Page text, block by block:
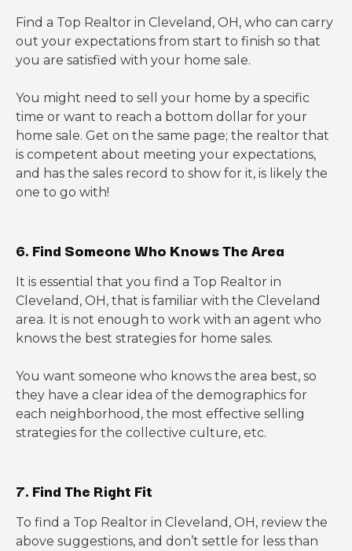
Find a Top Realtor in Cleveland, OH, who can carry
out your expectations from start to finish so that
you are satisfied with your home sale.
You might need to sell your home by a specific
time or want to reach a bottom dollar for your
home sale. Get on the same page; the realtor that
is competent about meeting your expectations,
and has the sales record to show for it, is likely the
one to go with!
6. Find Someone Who Knows The Area
It is essential that you find a Top Realtor in
Cleveland, OH, that is familiar with the Cleveland
area. It is not enough to work with an agent who
knows the best strategies for home sales.
You want someone who knows the area best, so
they have a clear idea of the demographics for
each neighborhood, the most effective selling
strategies for the collective culture, etc.
7. Find The Right Fit
To find a Top Realtor in Cleveland, OH, review the
above suggestions, and don’t settle for less than